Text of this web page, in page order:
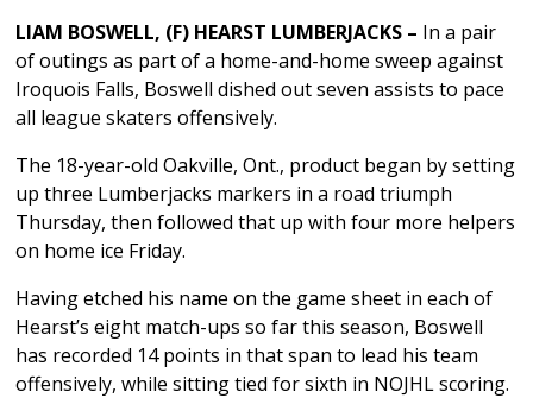
LIAM BOSWELL, (F) HEARST LUMBERJACKS – In a pair
of outings as part of a home-and-home sweep against
Iroquois Falls, Boswell dished out seven assists to pace
all league skaters offensively.
The 18-year-old Oakville, Ont., product began by setting
up three Lumberjacks markers in a road triumph
Thursday, then followed that up with four more helpers
on home ice Friday.
Having etched his name on the game sheet in each of
Hearst’s eight match-ups so far this season, Boswell
has recorded 14 points in that span to lead his team
offensively, while sitting tied for sixth in NOJHL scoring.